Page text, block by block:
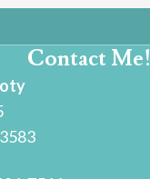
Contact Me!